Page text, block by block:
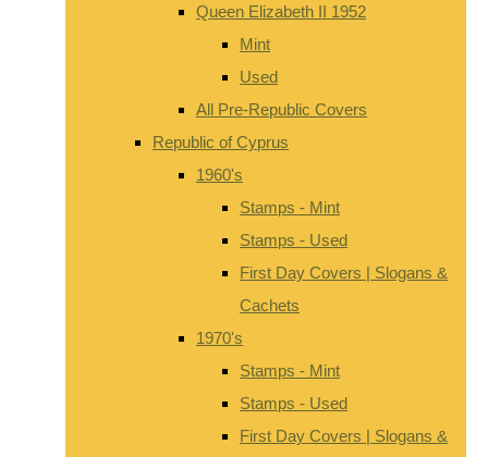
Queen Elizabeth II 1952
Mint
Used
All Pre-Republic Covers
Republic of Cyprus
1960's
Stamps - Mint
Stamps - Used
First Day Covers | Slogans &
Cachets
1970's
Stamps - Mint
Stamps - Used
First Day Covers | Slogans &